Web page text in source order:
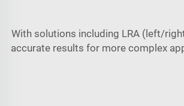
With solutions including LRA (left/
accurate results for more complex